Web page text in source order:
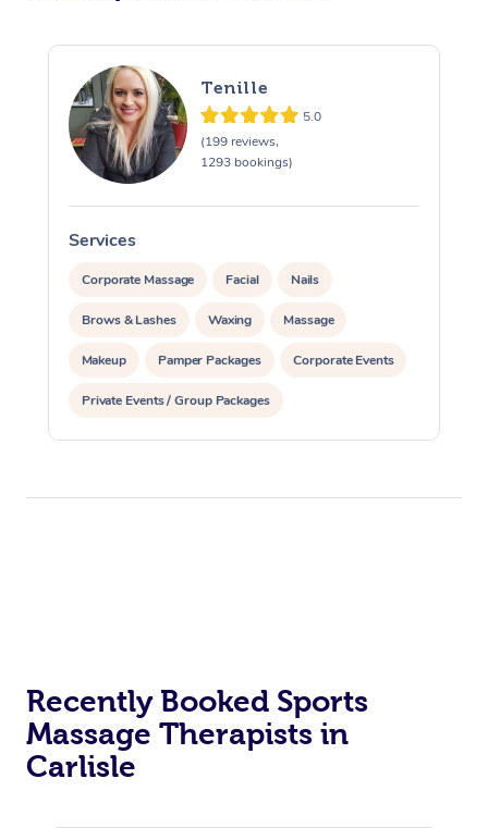
Tenille
5.0
(199 reviews,
1293 bookings)
Services
Corporate Massage Facial Nails
Brows & Lashes Waxing Massage
Makeup Pamper Packages Corporate Events
Private Events / Group Packages
Reiki Energy Healing
Recently Booked Sports
Massage Therapists in
Carlisle